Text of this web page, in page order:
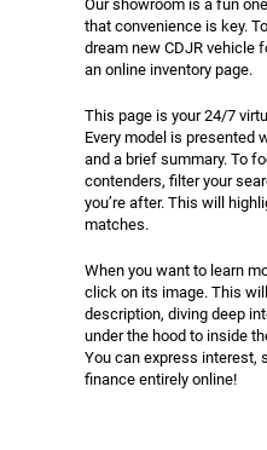
Our showroom is a fun
that convenience is key.
dream new CDJR vehicle
an online inventory page.
This page is your 24/7
Every model is presented
and a brief summary. To
contenders, filter your
you’re after. This will
matches.
When you want to learn
click on its image. This
description, diving deep
under the hood to inside
You can express interest,
finance entirely online!